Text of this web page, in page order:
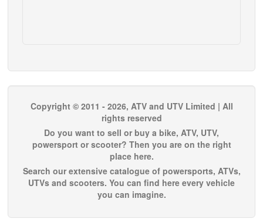
Copyright © 2011 - 2026, ATV and UTV Limited | All
rights reserved
Do you want to sell or buy a bike, ATV, UTV,
powersport or scooter? Then you are on the right
place here.
Search our extensive catalogue of powersports, ATVs,
UTVs and scooters. You can find here every vehicle
you can imagine.